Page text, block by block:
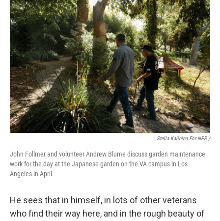
Stella Kalinina For NPR /
John Follmer and volunteer Andrew Blume discuss garden maintenance
work for the day at the Japanese garden on the VA campus in Los
Angeles in April.
He sees that in himself, in lots of other veterans
who find their way here, and in the rough beauty of